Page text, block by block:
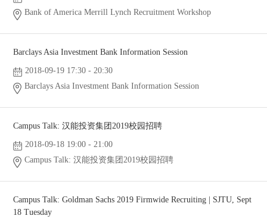
Bank of America Merrill Lynch Recruitment Workshop
Barclays Asia Investment Bank Information Session
2018-09-19 17:30 - 20:30
Barclays Asia Investment Bank Information Session
Campus Talk: 汉能投资集团2019校园招聘
2018-09-18 19:00 - 21:00
Campus Talk: 汉能投资集团2019校园招聘
Campus Talk: Goldman Sachs 2019 Firmwide Recruiting | SJTU, Sept
18 Tuesday